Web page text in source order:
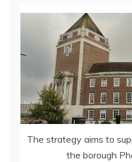
The strategy aims to
the borough